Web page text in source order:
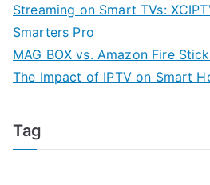
Streaming on Smart TVs:
Smarters Pro
MAG BOX vs. Amazon Fire
The Impact of IPTV on Smart
Tag